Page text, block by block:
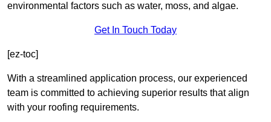
environmental factors such as water, moss, and algae.
Get In Touch Today
[ez-toc]
With a streamlined application process, our experienced
team is committed to achieving superior results that align
with your roofing requirements.